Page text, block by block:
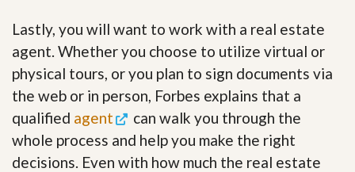
Lastly, you will want to work with a real estate
agent. Whether you choose to utilize virtual or
physical tours, or you plan to sign documents via
the web or in person, Forbes explains that a
qualified agent
can walk you through the
whole process and help you make the right
decisions. Even with how much the real estate